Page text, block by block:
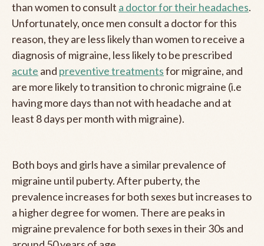
than women to consult a doctor for their headaches.
Unfortunately, once men consult a doctor for this
reason, they are less likely than women to receive a
diagnosis of migraine, less likely to be prescribed
acute and preventive treatmentsfor migraine, and
are more likely to transition to chronic migraine (i.e
having more days than not with headache and at
least 8 days per month with migraine).
Both boys and girls have a similar prevalence of
migraine until puberty. After puberty, the
prevalence increases for both sexes but increases to
a higher degree for women. There are peaks in
migraine prevalence for both sexes in their 30s and